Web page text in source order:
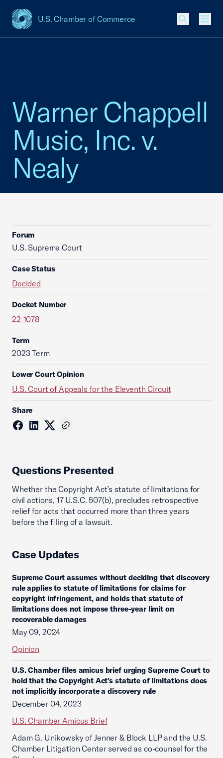
U.S. Chamber of Commerce
USCC Homepage
Warner Chappell
Music, Inc. v.
Nealy
Forum
U.S. Supreme Court
Case Status
Decided
Docket Number
22-1078
Term
2023 Term
Lower Court Opinion
U.S. Court of Appeals for the Eleventh Circuit
Share
Questions Presented
Whether the Copyright Act’s statute of limitations for
civil actions, 17 U.S.C. 507(b), precludes retrospective
relief for acts that occurred more than three years
before the filing of a lawsuit.
Case Updates
Supreme Court assumes without deciding that discovery
rule applies to statute of limitations for claims for
copyright infringement, and holds that statute of
limitations does not impose three-year limit on
recoverable damages
May 09, 2024
Opinion
U.S. Chamber files amicus brief urging Supreme Court to
hold that the Copyright Act’s statute of limitations does
not implicitly incorporate a discovery rule
December 04, 2023
U.S. Chamber Amicus Brief
Adam G. Unikowsky of Jenner & Block LLP and the U.S.
Chamber Litigation Center served as co-counsel for the